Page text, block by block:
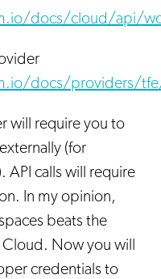
docs/cloud/api/
docs/providers/
will require you to
(for
API calls will require
In my opinion,
beats the
Now you will
credentials to